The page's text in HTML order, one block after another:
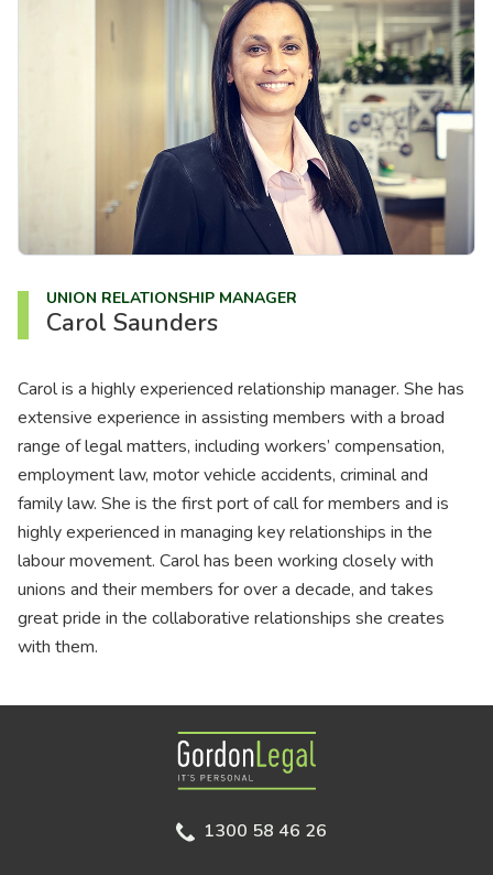
UNION RELATIONSHIP MANAGER
Carol Saunders
Carol is a highly experienced relationship manager. She has
extensive experience in assisting members with a broad
range of legal matters, including workers’ compensation,
employment law, motor vehicle accidents, criminal and
family law. She is the first port of call for members and is
highly experienced in managing key relationships in the
labour movement. Carol has been working closely with
unions and their members for over a decade, and takes
great pride in the collaborative relationships she creates
with them.
Gordon Legal
1300 58 46 26